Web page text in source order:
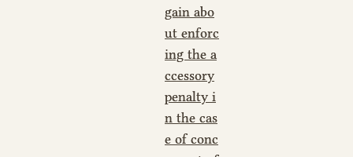
gain abo
ut enforc
ing the a
ccessory
penalty i
n the cas
e of conc